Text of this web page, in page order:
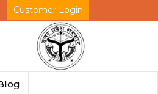
Customer Login